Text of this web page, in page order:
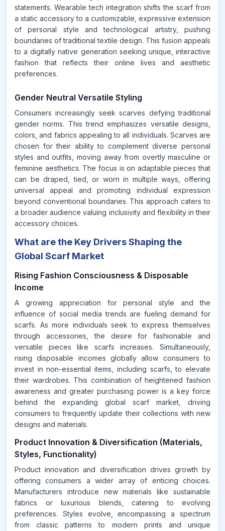
statements. Wearable tech integration shifts the scarf from
a static accessory to a customizable, expressive extension
of personal style and technological artistry, pushing
boundaries of traditional textile design. This fusion appeals
to a digitally native generation seeking unique, interactive
fashion that reflects their online lives and aesthetic
preferences.
Gender Neutral Versatile Styling
Consumers increasingly seek scarves defying traditional
gender norms. This trend emphasizes versatile designs,
colors, and fabrics appealing to all individuals. Scarves are
chosen for their ability to complement diverse personal
styles and outfits, moving away from overtly masculine or
feminine aesthetics. The focus is on adaptable pieces that
can be draped, tied, or worn in multiple ways, offering
universal appeal and promoting individual expression
beyond conventional boundaries. This approach caters to
a broader audience valuing inclusivity and flexibility in their
accessory choices.
What are the Key Drivers Shaping the
Global Scarf Market
Rising Fashion Consciousness & Disposable
Income
A growing appreciation for personal style and the
influence of social media trends are fueling demand for
scarfs. As more individuals seek to express themselves
through accessories, the desire for fashionable and
versatile pieces like scarfs increases. Simultaneously,
rising disposable incomes globally allow consumers to
invest in non-essential items, including scarfs, to elevate
their wardrobes. This combination of heightened fashion
awareness and greater purchasing power is a key force
behind the expanding global scarf market, driving
consumers to frequently update their collections with new
designs and materials.
Product Innovation & Diversification (Materials,
Styles, Functionality)
Product innovation and diversification drives growth by
offering consumers a wider array of enticing choices.
Manufacturers introduce new materials like sustainable
fabrics or luxurious blends, catering to evolving
preferences. Styles evolve, encompassing a spectrum
from classic patterns to modern prints and unique